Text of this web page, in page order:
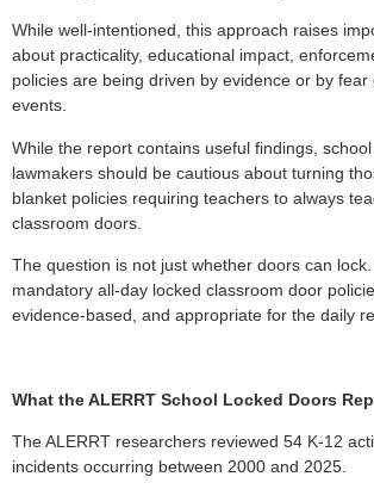
While well-intentioned, this approach raises
about practicality, educational impact,
policies are being driven by evidence or by fear
events.
While the report contains useful findings,
lawmakers should be cautious about turning
blanket policies requiring teachers to always
classroom doors.
The question is not just whether doors can
mandatory all-day locked classroom door
evidence-based, and appropriate for the daily
What the ALERRT School Locked Doors
The ALERRT researchers reviewed 54 K-12
incidents occurring between 2000 and 2025.